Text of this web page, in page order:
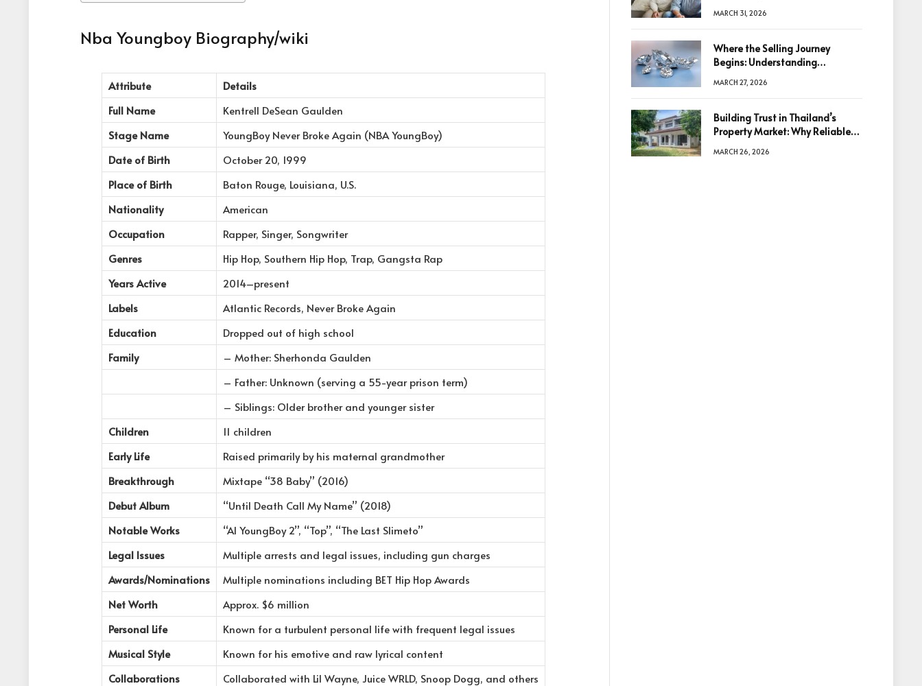
Nba Youngboy Biography/wiki
Attribute
Details
Full Name
Kentrell DeSean Gaulden
Stage Name
YoungBoy Never Broke Again (NBA YoungBoy)
Date of Birth
October 20, 1999
Place of Birth
Baton Rouge, Louisiana, U.S.
Nationality
American
Occupation
Rapper, Singer, Songwriter
Genres
Hip Hop, Southern Hip Hop, Trap, Gangsta Rap
Years Active
2014–present
Labels
Atlantic Records, Never Broke Again
Education
Dropped out of high school
Family
– Mother: Sherhonda Gaulden
– Father: Unknown (serving a 55-year prison term)
– Siblings: Older brother and younger sister
Children
11 children
Early Life
Raised primarily by his maternal grandmother
Breakthrough
Mixtape “38 Baby” (2016)
Debut Album
“Until Death Call My Name” (2018)
Notable Works
“AI YoungBoy 2”, “Top”, “The Last Slimeto”
Legal Issues
Multiple arrests and legal issues, including gun charges
Awards/Nominations
Multiple nominations including BET Hip Hop Awards
Net Worth
Approx. $6 million
Personal Life
Known for a turbulent personal life with frequent legal issues
Musical Style
Known for his emotive and raw lyrical content
Collaborations
Collaborated with Lil Wayne, Juice WRLD, Snoop Dogg, and others
MARCH 31, 2026
Where the Selling Journey
Begins: Understanding
Decision
MARCH 27, 2026
Building Trust in Thailand’s
Property Market: Why Reliable
Decisions
MARCH 26, 2026